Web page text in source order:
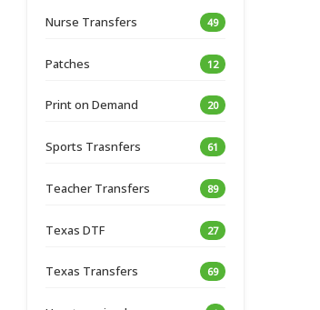
Nurse Transfers 49
Patches 12
Print on Demand 20
Sports Trasnfers 61
Teacher Transfers 89
Texas DTF 27
Texas Transfers 69